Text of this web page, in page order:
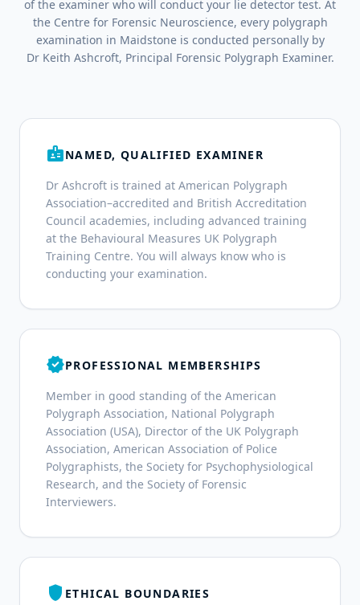
of the examiner who will conduct your lie detector test. At
the Centre for Forensic Neuroscience, every polygraph
examination in Maidstone is conducted personally by
Dr Keith Ashcroft, Principal Forensic Polygraph Examiner.
badgeNAMED, QUALIFIED EXAMINER
Dr Ashcroft is trained at American Polygraph
Association–accredited and British Accreditation
Council academies, including advanced training
at the Behavioural Measures UK Polygraph
Training Centre. You will always know who is
conducting your examination.
verifiedPROFESSIONAL MEMBERSHIPS
Member in good standing of the American
Polygraph Association, National Polygraph
Association (USA), Director of the UK Polygraph
Association, American Association of Police
Polygraphists, the Society for Psychophysiological
Research, and the Society of Forensic
Interviewers.
shield ETHICAL BOUNDARIES